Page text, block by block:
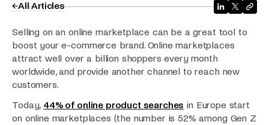
All Articles
Selling on an online marketplace can be a great tool to
boost your e-commerce brand. Online marketplaces
attract well over a billion shoppers every month
worldwide, and provide another channel to reach new
customers.
Today, 44% of online product searches in Europe start
on online marketplaces (the number is 52% among Gen Z